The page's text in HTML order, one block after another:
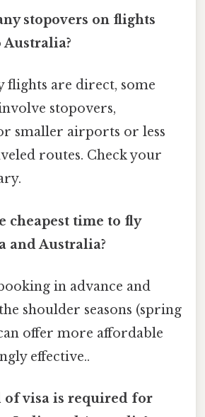
stopovers on flights
flights are direct, some
stopovers,
smaller airports or less
routes. Check your
cheapest time to fly
and Australia?
in advance and
shoulder seasons (spring
offer more affordable
effective..
of visa is required for